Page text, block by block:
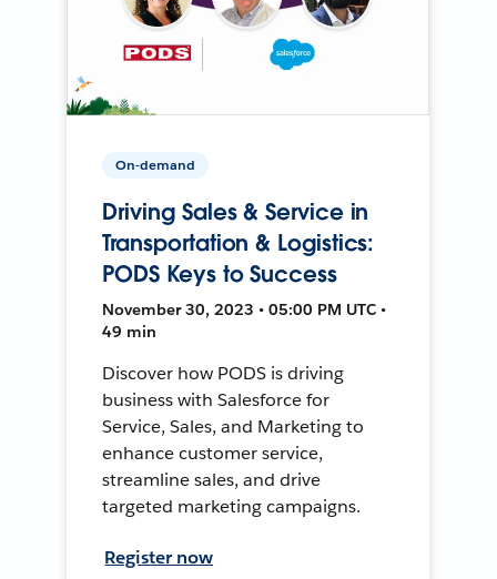
On-demand
Driving Sales & Service in
Transportation & Logistics:
PODS Keys to Success
November 30, 2023 • 05:00 PM UTC •
49 min
Discover how PODS is driving
business with Salesforce for
Service, Sales, and Marketing to
enhance customer service,
streamline sales, and drive
targeted marketing campaigns.
Register now